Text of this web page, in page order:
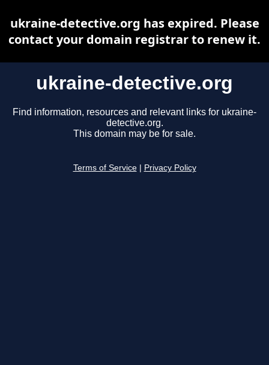
ukraine-detective.org
Find information, resources and relevant links for ukraine-
detective.org.
This domain may be for sale.
Terms of Service Privacy Policy
ukraine-detective.org has expired. Please
contact your domain registrar to renew it.